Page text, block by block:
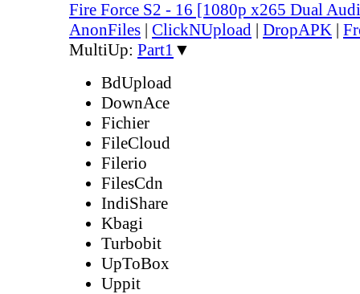
Fire Force S2 - 16 [1080p x265 Dual
AnonFiles | ClickNUpload | DropAPK |
MultiUp: Part1 ▼
BdUpload
DownAce
Fichier
FileCloud
Filerio
FilesCdn
IndiShare
Kbagi
Turbobit
UpToBox
Uppit